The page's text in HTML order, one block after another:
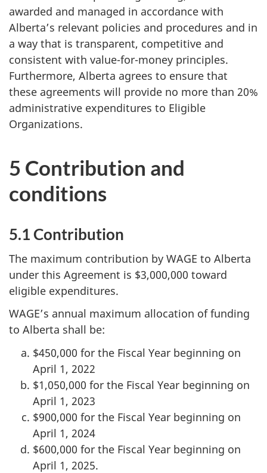
awarded and managed in accordance with
Alberta’s relevant policies and procedures and in
a way that is transparent, competitive and
consistent with value-for-money principles.
Furthermore, Alberta agrees to ensure that
these agreements will provide no more than 20%
administrative expenditures to Eligible
Organizations.
5 Contribution and
conditions
5.1 Contribution
The maximum contribution by WAGE to Alberta
under this Agreement is $3,000,000 toward
eligible expenditures.
WAGE’s annual maximum allocation of funding
to Alberta shall be:
$450,000 for the Fiscal Year beginning on
April 1, 2022
$1,050,000 for the Fiscal Year beginning on
April 1, 2023
$900,000 for the Fiscal Year beginning on
April 1, 2024
$600,000 for the Fiscal Year beginning on
April 1, 2025.